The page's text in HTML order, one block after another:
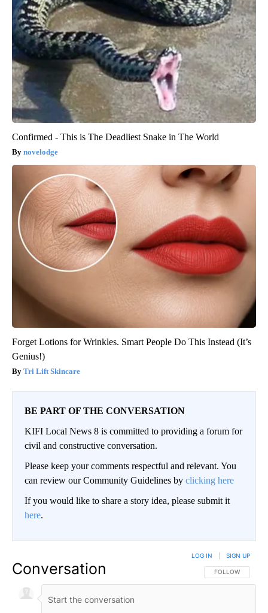
Confirmed - This is The Deadliest Snake in The World
novelodge
Forget Lotions for Wrinkles. Smart People Do This Instead (It’s
Genius!)
Tri Lift Skincare
BE PART OF THE CONVERSATION
KIFI Local News 8 is committed to providing a forum for
civil and constructive conversation.
Please keep your comments respectful and relevant. You
can review our Community Guidelines by clicking here
If you would like to share a story idea, please submit it
here.
Conversation FOLLOW THIS
FOLLOW
LOG IN SIGN UP